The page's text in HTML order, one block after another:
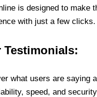
is designed to make
with just a few clicks.
Testimonials:
what users are saying
speed, and